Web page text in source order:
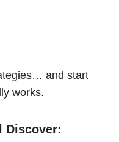
and start
works.
Discover: